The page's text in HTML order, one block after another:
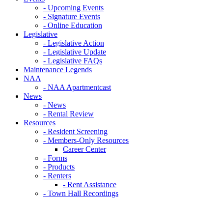
- Upcoming Events
- Signature Events
- Online Education
Legislative
- Legislative Action
- Legislative Update
- Legislative FAQs
Maintenance Legends
NAA
- NAA Apartmentcast
News
- News
- Rental Review
Resources
- Resident Screening
- Members-Only Resources
Career Center
- Forms
- Products
- Renters
- Rent Assistance
- Town Hall Recordings